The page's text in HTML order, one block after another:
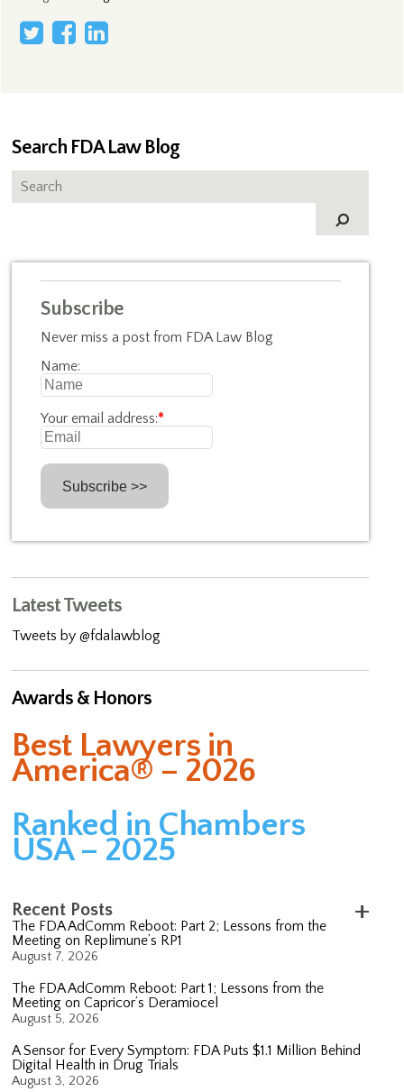
Search FDA Law Blog
Subscribe
Never miss a post from FDA Law Blog
Name:
Your email address:*
Latest Tweets
Tweets by @fdalawblog
Awards & Honors
Best Lawyers in
America® – 2026
Ranked in Chambers
USA – 2025
Recent Posts
The FDA AdComm Reboot: Part 2; Lessons from the
Meeting on Replimune’s RP1
August 7, 2026
The FDA AdComm Reboot: Part 1; Lessons from the
Meeting on Capricor’s Deramiocel
August 5, 2026
A Sensor for Every Symptom: FDA Puts $1.1 Million Behind
Digital Health in Drug Trials
August 3, 2026